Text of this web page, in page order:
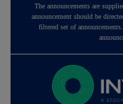
The announcements are
announcement should be
filtered set of